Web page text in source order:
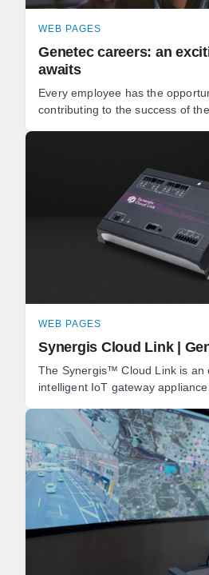
WEB PAGES
Genetec careers: an
awaits
Every employee has the
contributing to the success of
WEB PAGES
Synergis Cloud Link |
The Synergis™ Cloud Link is an
intelligent IoT gateway